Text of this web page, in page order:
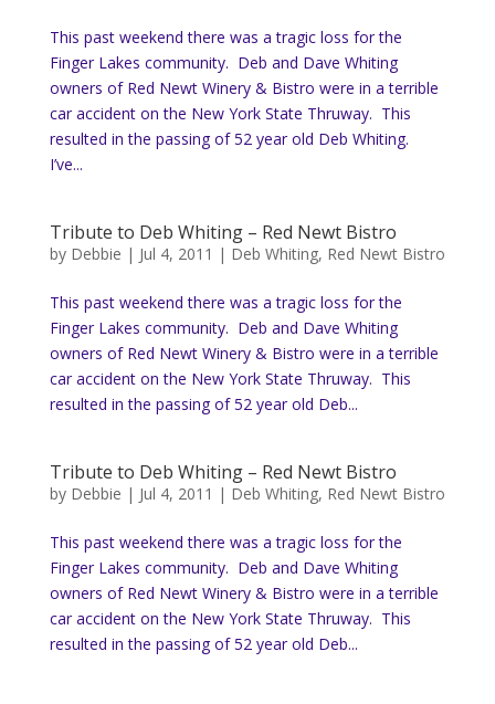
This past weekend there was a tragic loss for the
Finger Lakes community. Deb and Dave Whiting
owners of Red Newt Winery & Bistro were in a terrible
car accident on the New York State Thruway. This
resulted in the passing of 52 year old Deb Whiting.
I’ve...
Tribute to Deb Whiting – Red Newt Bistro
by Debbie | Jul 4, 2011 | Deb Whiting, Red Newt Bistro
This past weekend there was a tragic loss for the
Finger Lakes community. Deb and Dave Whiting
owners of Red Newt Winery & Bistro were in a terrible
car accident on the New York State Thruway. This
resulted in the passing of 52 year old Deb...
Tribute to Deb Whiting – Red Newt Bistro
by Debbie | Jul 4, 2011 | Deb Whiting, Red Newt Bistro
This past weekend there was a tragic loss for the
Finger Lakes community. Deb and Dave Whiting
owners of Red Newt Winery & Bistro were in a terrible
car accident on the New York State Thruway. This
resulted in the passing of 52 year old Deb...